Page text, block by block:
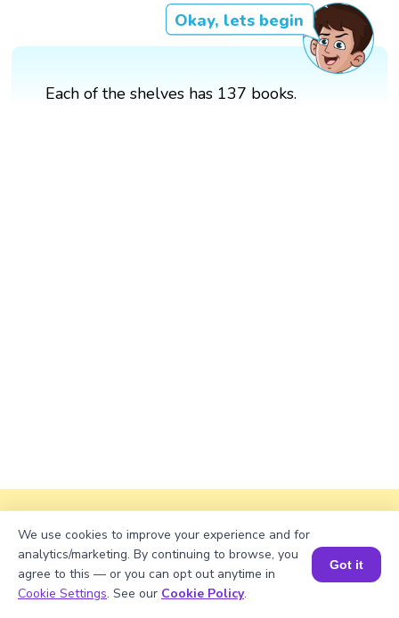
Okay, lets begin
Each of the shelves has 137 books.
Divide total books with shelves.
685/5 = 137
Book a Session for FREE
We use cookies to improve your experience and for
analytics/marketing. By continuing to browse, you
agree to this — or you can opt out anytime in
Cookie Settings. See our Cookie Policy.
Got it